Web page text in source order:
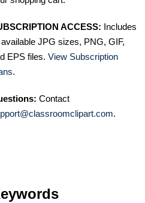
ACCESS: Includes
JPG sizes, PNG, GIF,
EPS files. View Subscription
.
Contact
.